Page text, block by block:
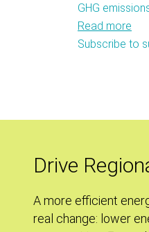
GHG
Read more
to
our
Subscribe to
Drive
A more efficient
real change: lower